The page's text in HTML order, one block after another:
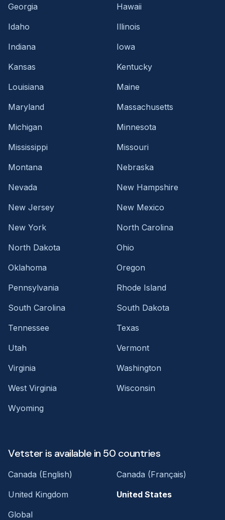
Georgia
Hawaii
Idaho
Illinois
Indiana
Iowa
Kansas
Kentucky
Louisiana
Maine
Maryland
Massachusetts
Michigan
Minnesota
Mississippi
Missouri
Montana
Nebraska
Nevada
New Hampshire
New Jersey
New Mexico
New York
North Carolina
North Dakota
Ohio
Oklahoma
Oregon
Pennsylvania
Rhode Island
South Carolina
South Dakota
Tennessee
Texas
Utah
Vermont
Virginia
Washington
West Virginia
Wisconsin
Wyoming
Vetster is available in 50 countries
Canada (English)
Canada (Français)
United Kingdom
United States
Global